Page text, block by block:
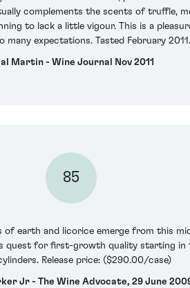
complements the scents of truffle,
to lack a little vigour. This is a
many expectations. Tasted February 2011.
Martin - Wine Journal Nov 2011
85
earth and licorice emerge from this
for first-growth quality starting in
Release price: ($290.00/case)
Jr - The Wine Advocate, 29 June